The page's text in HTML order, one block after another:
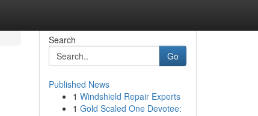
Search
Go
Published News
1 Windshield Repair Experts
1 Gold Scaled One Devotee: